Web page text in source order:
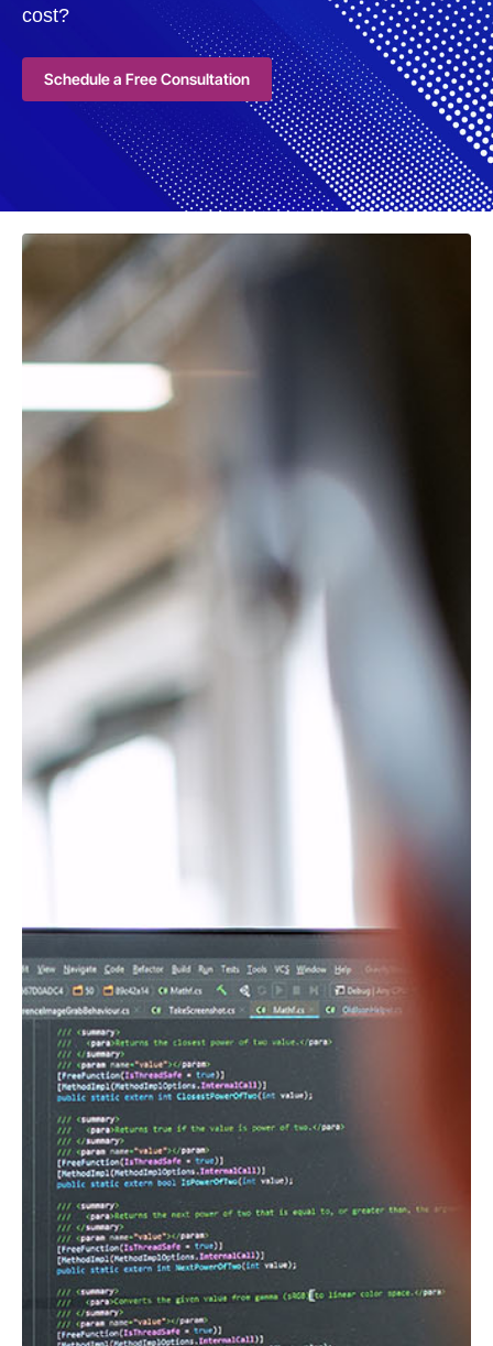
cost?
Schedule a Free Consultation